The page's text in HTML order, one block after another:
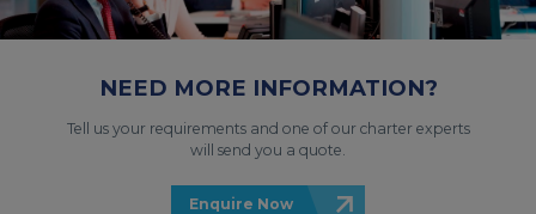
NEED MORE INFORMATION?
Tell us your requirements and one of our charter experts
will send you a quote.
Enquire Now